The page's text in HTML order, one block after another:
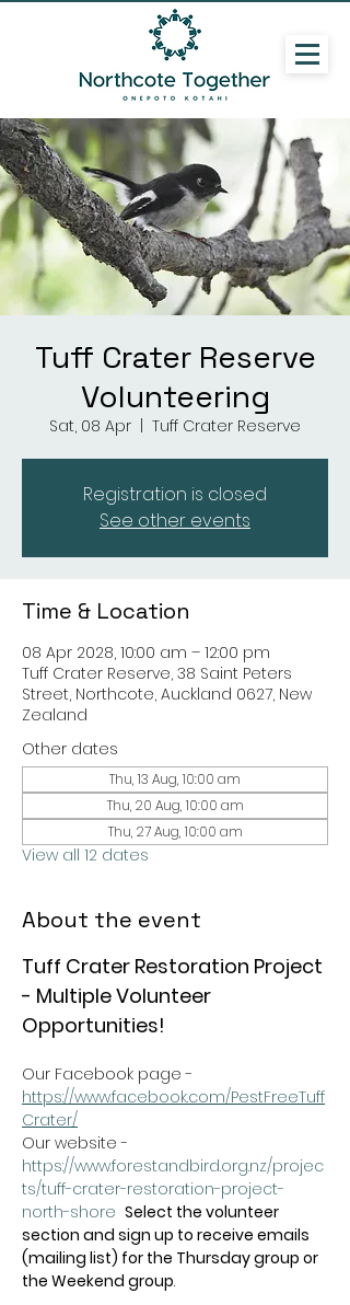
Tuff Crater Reserve
Volunteering
Sat, 08 Apr Tuff Crater Reserve
Registration is closed
See other events
Time & Location
08 Apr 2028, 10:00 am – 12:00 pm
Tuff Crater Reserve, 38 Saint Peters
Street, Northcote, Auckland 0627, New
Zealand
Other dates
Thu, 13 Aug, 10:00 am
Thu, 20 Aug, 10:00 am
Thu, 27 Aug, 10:00 am
View all 12 dates
About the event
Tuff Crater Restoration Project
- Multiple Volunteer
Opportunities!
Our Facebook page -
https://www.facebook.com/PestFreeTuff
Crater/
Our website -
https://www.forestandbird.org.nz/projec
ts/tuff-crater-restoration-project-
north-shore Select the volunteer
section and sign up to receive emails
(mailing list) for the Thursday group or
the Weekend group.